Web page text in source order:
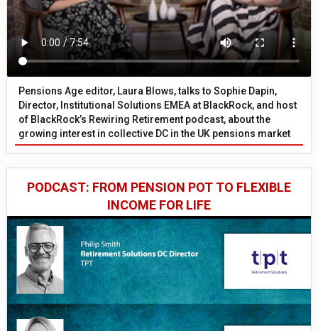
Pensions Age editor, Laura Blows, talks to Sophie Dapin,
Director, Institutional Solutions EMEA at BlackRock, and host
of BlackRock’s Rewiring Retirement podcast, about the
growing interest in collective DC in the UK pensions market
PODCAST: FROM PENSION POT TO FLEXIBLE
INCOME FOR LIFE